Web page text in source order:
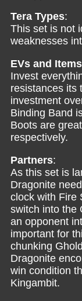
Tera Types:
This set is not
weaknesses
EVs and Items
Invest
resistances its
investment
Binding Band
Boots are
respectively.
Partners:
As this set is
Dragonite
clock with Fire
switch into the
an opponent
important for
chunking
Dragonite
win condition
Kingambit.